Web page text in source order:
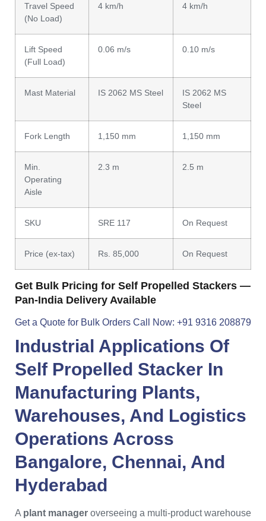
Travel Speed
(No Load)
4 km/h 4 km/h
Lift Speed
(Full Load)
0.06 m/s 0.10 m/s
Mast Material IS 2062 MS Steel
IS 2062 MS
Steel
Fork Length 1,150 mm 1,150 mm
Min.
Operating
Aisle
2.3 m 2.5 m
SKU SRE 117 On Request
Price (ex-tax) Rs. 85,000 On Request
Get Bulk Pricing for Self Propelled Stackers —
Pan-India Delivery Available
Get a Quote for Bulk Orders Call Now: +91 9316 208879
Industrial Applications Of
Self Propelled Stacker In
Manufacturing Plants,
Warehouses, And Logistics
Operations Across
Bangalore, Chennai, And
Hyderabad
A plant manager overseeing a multi-product warehouse